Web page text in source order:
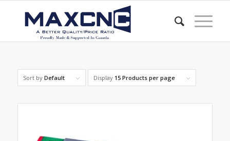
Sort by Default Display 15 Products per page